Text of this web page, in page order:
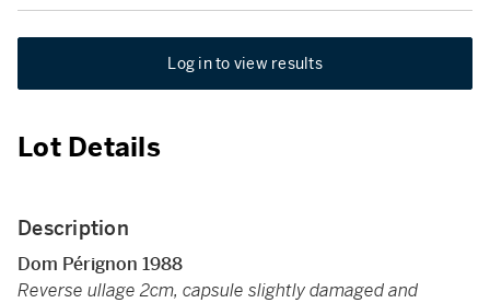
Log in to view results
Lot Details
Description
Dom Pérignon 1988
Reverse ullage 2cm, capsule slightly damaged and